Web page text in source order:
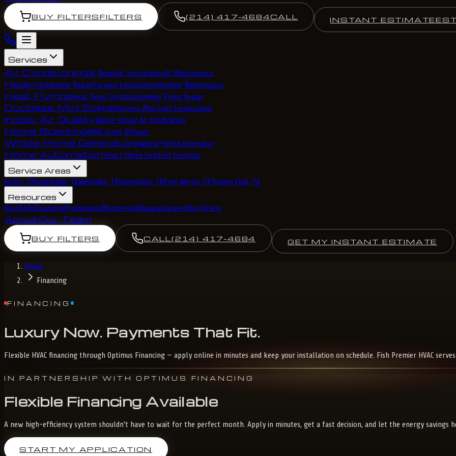
BUY FILTERSFILTERS (214) 417-4684CALL INSTANT ESTIMATE
Services
Air ConditioningAC RepairAC InstallationAC Maintenance
HeatingHeating RepairFurnace InstallationHeating Maintenance
Heat PumpsHeat Pump InstallationHeat Pump Repair
Ductless Mini SplitsDuctless Mini Split Installation
Indoor Air QualityWhole-House Air Purification
Home ScentingHVAC Scent Diffuser
Whole-Home GeneratorsWhole-Home Generator
Home AutomationSmart Home Comfort Controls
Service Areas
Keller, TXSouthlake, TXWestlake, TXColleyville, TXFort Worth, TXTrophy Club, TX
Resources
BlogFAQsFinancingPromotionsMembershipReviewsCareersBuy Filters
AboutOur Team
BUY FILTERS CALL(214) 417-4684 GET MY INSTANT ESTIMATE
Home
Financing
FINANCING
Luxury Now. Payments That Fit.
Flexible HVAC financing through Optimus Financing — apply online in minutes and keep your installation on schedule. Fish Premier HVAC
IN PARTNERSHIP WITH OPTIMUS FINANCING
Flexible Financing Available
A new high-efficiency system shouldn't have to wait for the perfect month. Apply in minutes, get a fast decision, and let the energy savings
START MY APPLICATION